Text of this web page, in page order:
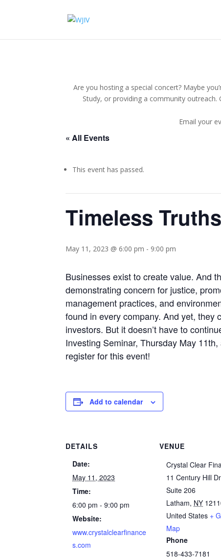
Are you hosting a special concert? Maybe
Study, or providing a community
Email your
« All Events
This event has passed.
Timeless
May 11, 2023 @ 6:00 pm - 9:00 pm
Businesses exist to create value. And
demonstrating concern for justice,
management practices, and
found in every company. And yet, they
investors. But it doesn’t have to
Investing Seminar, Thursday May
register for this event!
Add to calendar
DETAILS
Date:
May 11, 2023
Time:
6:00 pm - 9:00 pm
Website:
www.crystalclearfinance
s.com
VENUE
Crystal Clear
11 Century Hill
Suite 206
Latham, NY
United States +
Map
Phone
518-433-7181